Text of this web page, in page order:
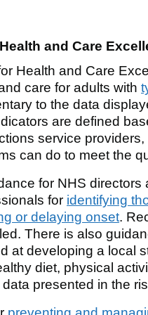
and Care
Health and Care
care for adults with
to the data
are defined
service
can do to meet the
for NHS
for identifying
or delaying onset.
There is also
at developing a local
diet, physical
presented in the